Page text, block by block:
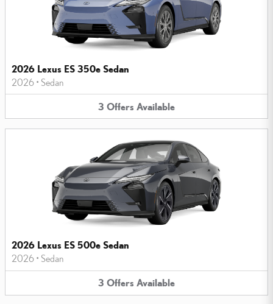
2026 Lexus ES 350e Sedan
2026 • Sedan
3 Offers Available
2026 Lexus ES 500e Sedan
2026 • Sedan
3 Offers Available